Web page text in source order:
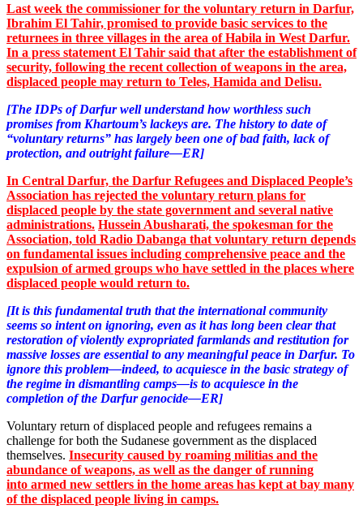
Last week the commissioner for the voluntary return in Darfur,
Ibrahim El Tahir, promised to provide basic services to the
returnees in three villages in the area of Habila in West Darfur.
In a press statement El Tahir said that after the establishment of
security, following the recent collection of weapons in the area,
displaced people may return to Teles, Hamida and Delisu.
[The IDPs of Darfur well understand how worthless such
promises from Khartoum’s lackeys are. The history to date of
“voluntary returns” has largely been one of bad faith, lack of
protection, and outright failure—ER]
In Central Darfur, the Darfur Refugees and Displaced People’s
Association has rejected the voluntary return plans for
displaced people by the state government and several native
administrations. Hussein Abusharati, the spokesman for the
Association, told Radio Dabanga that voluntary return depends
on fundamental issues including comprehensive peace and the
expulsion of armed groups who have settled in the places where
displaced people would return to.
[It is this fundamental truth that the international community
seems so intent on ignoring, even as it has long been clear that
restoration of violently expropriated farmlands and restitution for
massive losses are essential to any meaningful peace in Darfur. To
ignore this problem—indeed, to acquiesce in the basic strategy of
the regime in dismantling camps—is to acquiesce in the
completion of the Darfur genocide—ER]
Voluntary return of displaced people and refugees remains a
challenge for both the Sudanese government as the displaced
themselves. Insecurity caused by roaming militias and the
abundance of weapons, as well as the danger of running
into armed new settlers in the home areas has kept at bay many
of the displaced people living in camps.